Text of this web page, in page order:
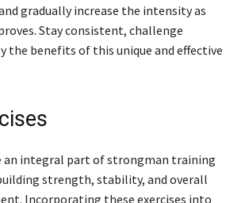
gradually increase the intensity as
Stay consistent, challenge
the benefits of this unique and effective
an integral part of strongman training
strength, stability, and overall
Incorporating these exercises into